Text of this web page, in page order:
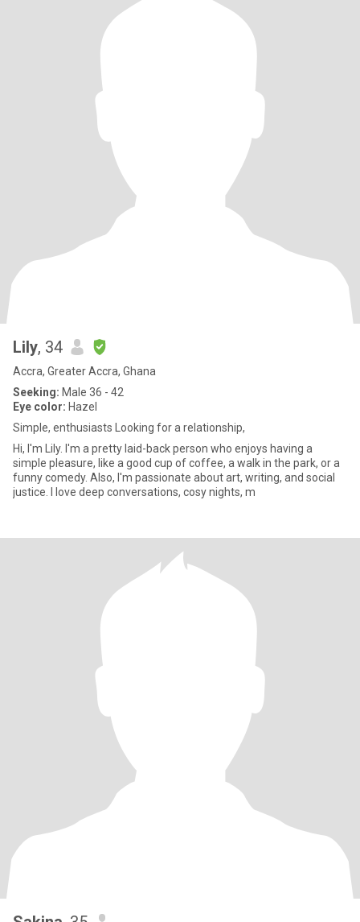
Lily, 34
Accra, Greater Accra, Ghana
Seeking: Male 36 - 42
Eye color: Hazel
Simple, enthusiasts Looking for a relationship,
Hi, I'm Lily. I'm a pretty laid-back person who enjoys having a
simple pleasure, like a good cup of coffee, a walk in the park, or a
funny comedy. Also, I'm passionate about art, writing, and social
justice. I love deep conversations, cosy nights, m